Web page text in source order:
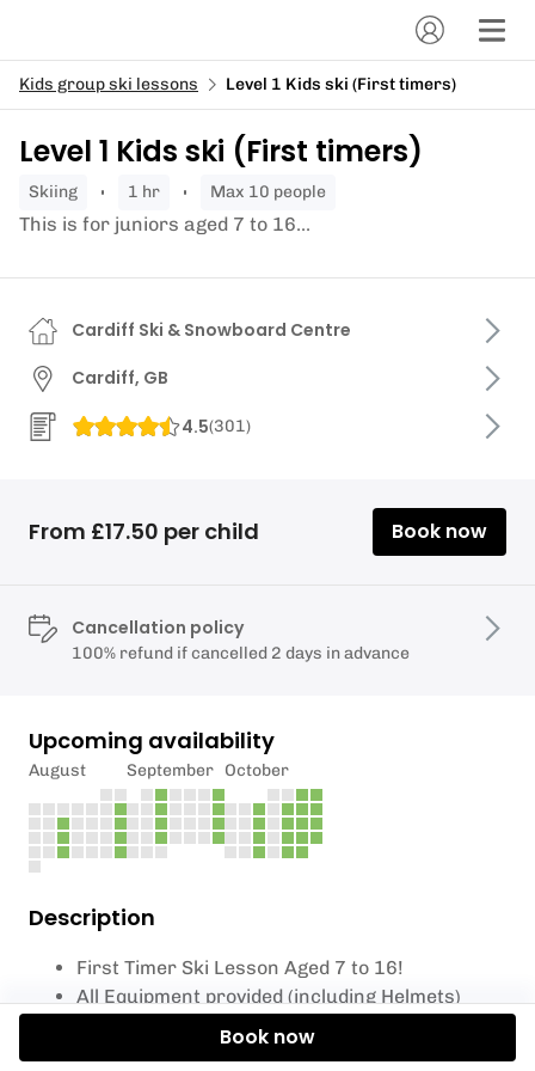
Kids group ski lessons Level 1 Kids ski (First timers)
Level 1 Kids ski (First timers)
skiing 1 hr Max 10 people
This is for juniors aged 7 to 16...
Description
First Timer Ski Lesson Aged 7 to 16!
All Equipment provided (including Helmets)
Cardiff Ski & Snowboard Centre
Cardiff, GB
4.5(301)
From £17.50 per child Book now
Cancellation policy
100% refund if cancelled 2 days in advance
Upcoming availability
August September October
Book now